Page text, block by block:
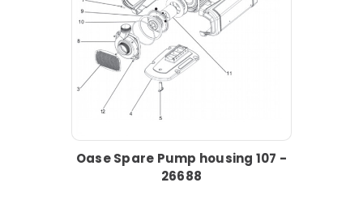
Oase Spare Pump housing 107 -
26688